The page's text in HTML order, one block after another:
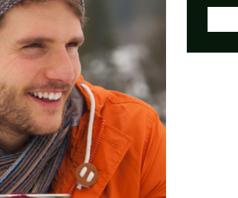
we have no reason
off. The holidays
of guys deal with
in seasons.
the wrong symptoms.